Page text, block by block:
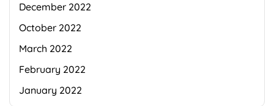
December 2022
October 2022
March 2022
February 2022
January 2022